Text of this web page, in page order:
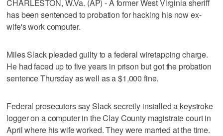
CHARLESTON, W.Va. (AP) - A former West Virginia sheriff
has been sentenced to probation for hacking his now ex-
wife's work computer.
Miles Slack pleaded guilty to a federal wiretapping charge.
He had faced up to five years in prison but got the probation
sentence Thursday as well as a $1,000 fine.
Federal prosecutors say Slack secretly installed a keystroke
logger on a computer in the Clay County magistrate court in
April where his wife worked. They were married at the time.